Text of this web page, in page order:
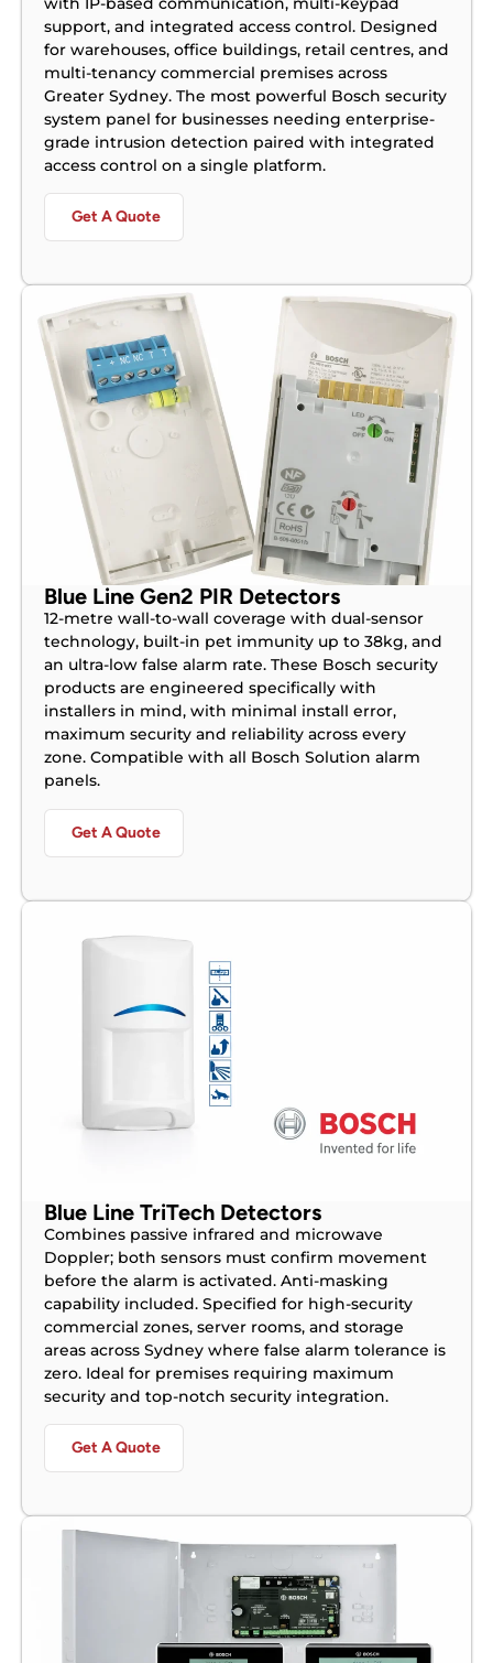
support, and integrated access control. Designed
for warehouses, office buildings, retail centres, and
multi-tenancy commercial premises across
Greater Sydney. The most powerful Bosch security
system panel for businesses needing enterprise-
grade intrusion detection paired with integrated
access control on a single platform.
Get A Quote
Blue Line Gen2 PIR Detectors
12-metre wall-to-wall coverage with dual-sensor
technology, built-in pet immunity up to 38kg, and
an ultra-low false alarm rate. These Bosch security
products are engineered specifically with
installers in mind, with minimal install error,
maximum security and reliability across every
zone. Compatible with all Bosch Solution alarm
panels.
Get A Quote
Blue Line TriTech Detectors
Combines passive infrared and microwave
Doppler; both sensors must confirm movement
before the alarm is activated. Anti-masking
capability included. Specified for high-security
commercial zones, server rooms, and storage
areas across Sydney where false alarm tolerance is
zero. Ideal for premises requiring maximum
security and top-notch security integration.
Get A Quote